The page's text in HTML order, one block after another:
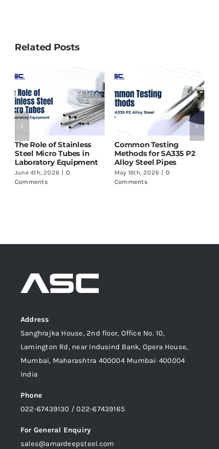
Related Posts
of Stainless
Tubes in
Equipment
| 0
Common Testing
Methods for SA335 P2
Alloy Steel Pipes
May 16th, 2026 | 0
ASTM A213
Supplier in
to Check
Address
Sanghrajka House, 2nd floor, Office No. 10,
Lamington Rd, near Indusind Bank, Opera House,
Mumbai, Maharashtra 400004 Mumbai: 400004
India
Phone
022-67439130 / 022-67439165
For General Enquiry
sales@amardeepsteel.com